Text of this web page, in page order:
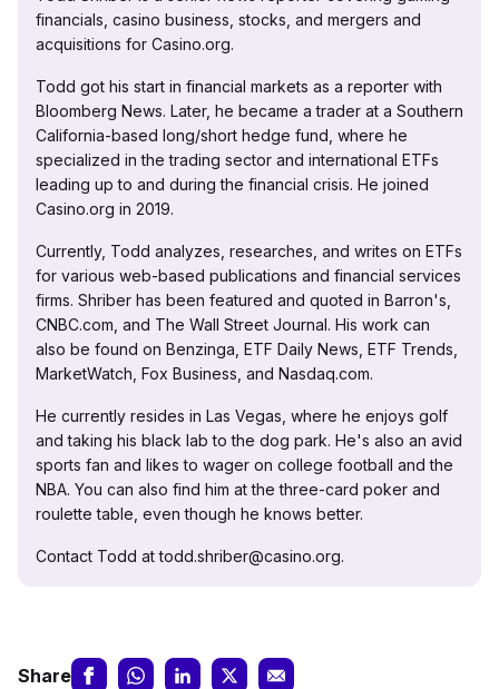
financials, casino business, stocks, and mergers and
acquisitions for Casino.org.
Todd got his start in financial markets as a reporter with
Bloomberg News. Later, he became a trader at a Southern
California-based long/short hedge fund, where he
specialized in the trading sector and international ETFs
leading up to and during the financial crisis. He joined
Casino.org in 2019.
Currently, Todd analyzes, researches, and writes on ETFs
for various web-based publications and financial services
firms. Shriber has been featured and quoted in Barron's,
CNBC.com, and The Wall Street Journal. His work can
also be found on Benzinga, ETF Daily News, ETF Trends,
MarketWatch, Fox Business, and Nasdaq.com.
He currently resides in Las Vegas, where he enjoys golf
and taking his black lab to the dog park. He's also an avid
sports fan and likes to wager on college football and the
NBA. You can also find him at the three-card poker and
roulette table, even though he knows better.
Contact Todd at todd.shriber@casino.org.
Share